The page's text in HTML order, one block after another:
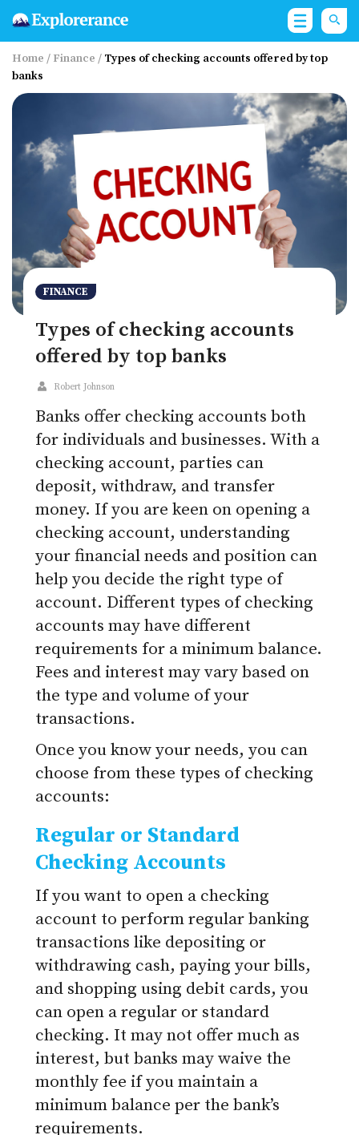
Home / Finance / Types of checking accounts offered by top
banks
FINANCE
Types of checking accounts
offered by top banks
Robert Johnson
Banks offer checking accounts both
for individuals and businesses. With a
checking account, parties can
deposit, withdraw, and transfer
money. If you are keen on opening a
checking account, understanding
your financial needs and position can
help you decide the right type of
account. Different types of checking
accounts may have different
requirements for a minimum balance.
Fees and interest may vary based on
the type and volume of your
transactions.
Once you know your needs, you can
choose from these types of checking
accounts:
Regular or Standard
Checking Accounts
If you want to open a checking
account to perform regular banking
transactions like depositing or
withdrawing cash, paying your bills,
and shopping using debit cards, you
can open a regular or standard
checking. It may not offer much as
interest, but banks may waive the
monthly fee if you maintain a
minimum balance per the bank’s
requirements.